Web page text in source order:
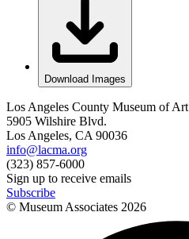
Download Images
Los Angeles County Museum of Art
5905 Wilshire Blvd.
Los Angeles, CA 90036
info@lacma.org
(323) 857-6000
Sign up to receive emails
Subscribe
© Museum Associates 2026